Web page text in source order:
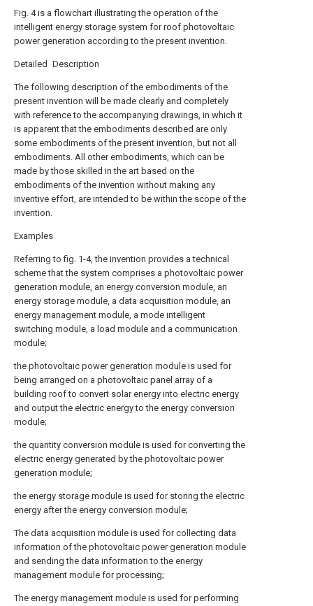
Fig. 4 is a flowchart illustrating the operation of the
intelligent energy storage system for roof photovoltaic
power generation according to the present invention.
Detailed Description
The following description of the embodiments of the
present invention will be made clearly and completely
with reference to the accompanying drawings, in which it
is apparent that the embodiments described are only
some embodiments of the present invention, but not all
embodiments. All other embodiments, which can be
made by those skilled in the art based on the
embodiments of the invention without making any
inventive effort, are intended to be within the scope of the
invention.
Examples
Referring to fig. 1-4, the invention provides a technical
scheme that the system comprises a photovoltaic power
generation module, an energy conversion module, an
energy storage module, a data acquisition module, an
energy management module, a mode intelligent
switching module, a load module and a communication
module;
the photovoltaic power generation module is used for
being arranged on a photovoltaic panel array of a
building roof to convert solar energy into electric energy
and output the electric energy to the energy conversion
module;
the quantity conversion module is used for converting the
electric energy generated by the photovoltaic power
generation module;
the energy storage module is used for storing the electric
energy after the energy conversion module;
The data acquisition module is used for collecting data
information of the photovoltaic power generation module
and sending the data information to the energy
management module for processing;
The energy management module is used for performing